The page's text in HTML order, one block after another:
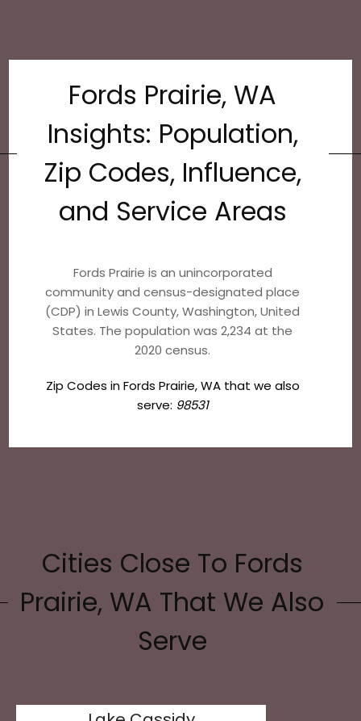
Fords Prairie, WA
Insights: Population,
Zip Codes, Influence,
and Service Areas
Fords Prairie is an unincorporated
community and census-designated place
(CDP) in Lewis County, Washington, United
States. The population was 2,234 at the
2020 census.
Zip Codes in Fords Prairie, WA that we also
serve: 98531
Cities Close To Fords
Prairie, WA That We Also
Serve